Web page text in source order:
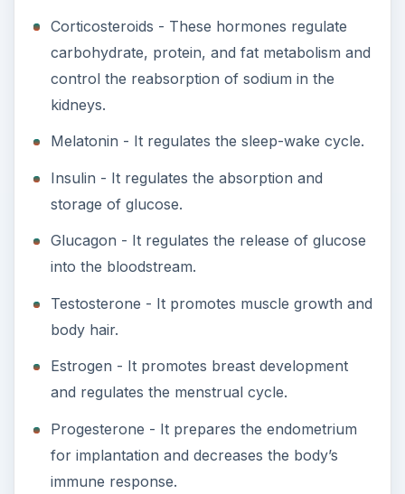
Corticosteroids - These hormones regulate
carbohydrate, protein, and fat metabolism and
control the reabsorption of sodium in the
kidneys.
Melatonin - It regulates the sleep-wake cycle.
Insulin - It regulates the absorption and
storage of glucose.
Glucagon - It regulates the release of glucose
into the bloodstream.
Testosterone - It promotes muscle growth and
body hair.
Estrogen - It promotes breast development
and regulates the menstrual cycle.
Progesterone - It prepares the endometrium
for implantation and decreases the body’s
immune response.